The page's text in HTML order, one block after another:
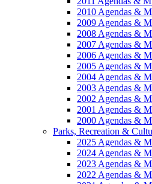
2010 Agendas &
2009 Agendas &
2008 Agendas &
2007 Agendas &
2006 Agendas &
2005 Agendas &
2004 Agendas &
2003 Agendas &
2002 Agendas &
2001 Agendas &
2000 Agendas &
Parks, Recreation &
2025 Agendas &
2024 Agendas &
2023 Agendas &
2022 Agendas &